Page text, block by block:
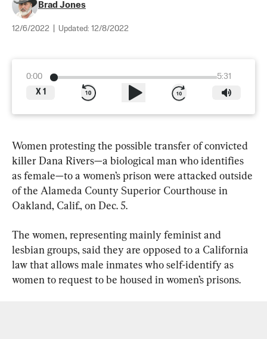
Brad Jones
12/6/2022 Updated: 12/8/2022
0:00
5:31
X 1
Women protesting the possible transfer of convicted
killer Dana Rivers—a biological man who identifies
as female—to a women’s prison were attacked outside
of the Alameda County Superior Courthouse in
Oakland, Calif., on Dec. 5.
The women, representing mainly feminist and
lesbian groups, said they are opposed to a California
law that allows male inmates who self-identify as
women to request to be housed in women’s prisons.